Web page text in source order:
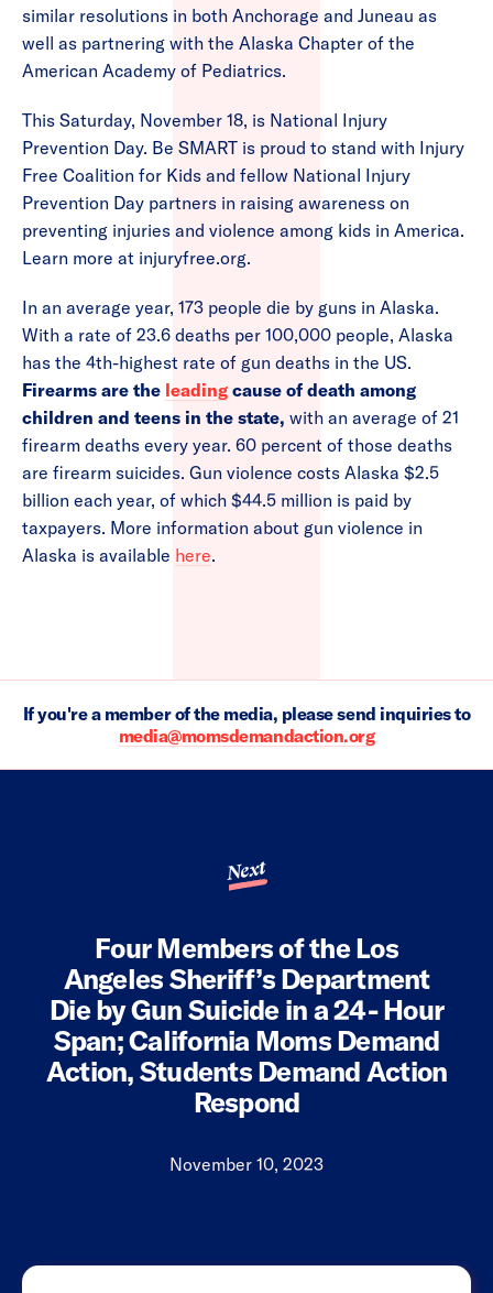
similar resolutions in both Anchorage and Juneau as
well as partnering with the Alaska Chapter of the
American Academy of Pediatrics.
This Saturday, November 18, is National Injury
Prevention Day. Be SMART is proud to stand with Injury
Free Coalition for Kids and fellow National Injury
Prevention Day partners in raising awareness on
preventing injuries and violence among kids in America.
Learn more at injuryfree.org.
In an average year, 173 people die by guns in Alaska.
With a rate of 23.6 deaths per 100,000 people, Alaska
has the 4th-highest rate of gun deaths in the US.
Firearms are the leading cause of death among
children and teens in the state, with an average of 21
firearm deaths every year. 60 percent of those deaths
are firearm suicides. Gun violence costs Alaska $2.5
billion each year, of which $44.5 million is paid by
taxpayers. More information about gun violence in
Alaska is available here.
If you're a member of the media, please send inquiries to
media@momsdemandaction.org
Next
Four Members of the Los
Angeles Sheriff’s Department
Die by Gun Suicide in a 24- Hour
Span; California Moms Demand
Action, Students Demand Action
Respond
November 10, 2023